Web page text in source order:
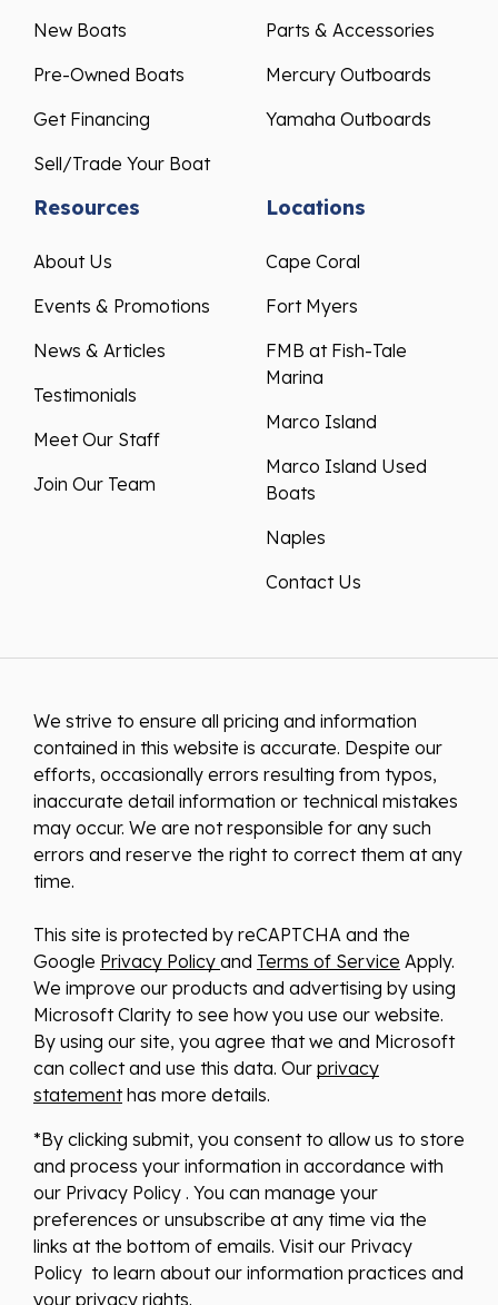
New Boats
Pre-Owned Boats
Get Financing
Sell/Trade Your Boat
Parts & Accessories
Mercury Outboards
Yamaha Outboards
Resources
About Us
Events & Promotions
News & Articles
Testimonials
Meet Our Staff
Join Our Team
Locations
Cape Coral
Fort Myers
FMB at Fish-Tale
Marina
Marco Island
Marco Island Used
Boats
Naples
Contact Us
We strive to ensure all pricing and information
contained in this website is accurate. Despite our
efforts, occasionally errors resulting from typos,
inaccurate detail information or technical mistakes
may occur. We are not responsible for any such
errors and reserve the right to correct them at any
time.
This site is protected by reCAPTCHA and the
Google Privacy Policy and Terms of Service Apply.
We improve our products and advertising by using
Microsoft Clarity to see how you use our website.
By using our site, you agree that we and Microsoft
can collect and use this data. Our privacy
statementhas more details.
*By clicking submit, you consent to allow us to store
and process your information in accordance with
our Privacy Policy . You can manage your
preferences or unsubscribe at any time via the
links at the bottom of emails. Visit our Privacy
Policy to learn about our information practices and
your privacy rights.